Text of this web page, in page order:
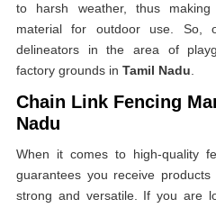
to harsh weather, thus
material for outdoor use. So,
delineators in the area of
factory grounds in Tamil Nadu
Chain Link Fencing
Nadu
When it comes to high-quality
guarantees you receive
strong and versatile. If you are